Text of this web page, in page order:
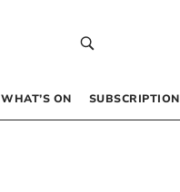
WHAT’S ON SUBSCRIPTION